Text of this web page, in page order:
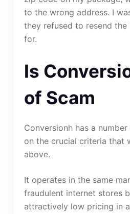
to the wrong address. I
they refused to resend
for.
Is
of Scam
Conversionh has a
on the crucial criteria that
above.
It operates in the same
fraudulent internet stores
attractively low pricing in